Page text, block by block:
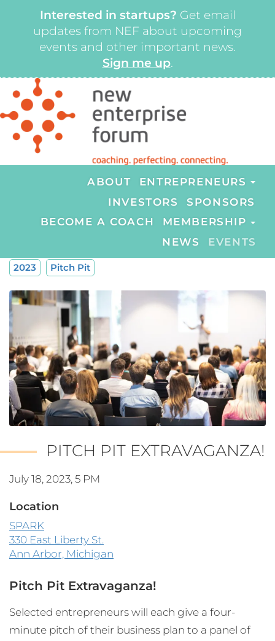
Interested in startups? Get email
updates from NEF about upcoming
events and other important news.
Sign me up.
ABOUT
ENTREPRENEURS
INVESTORS
SPONSORS
BECOME A COACH
MEMBERSHIP
NEWS
EVENTS
2023 Pitch Pit
PITCH PIT EXTRAVAGANZA!
July 18, 2023, 5 PM
Location
SPARK
330 East Liberty St.
Ann Arbor, Michigan
Pitch Pit Extravaganza!
Selected entrepreneurs will each give a four-
minute pitch of their business plan to a panel of